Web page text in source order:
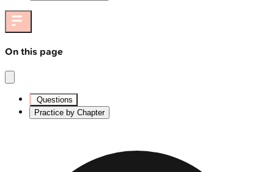
On this page
Questions
Practice by Chapter